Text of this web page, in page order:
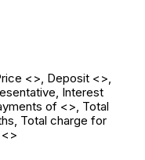
<>, Deposit <>,
Interest
of <>, Total
Total charge for